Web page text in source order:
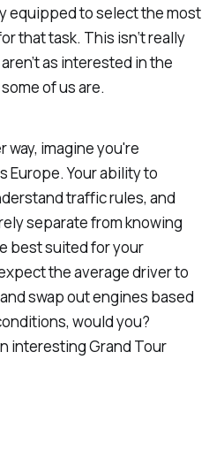
equipped to select the most
that task. This isn‘t really
as interested in the
of us are.
imagine you're
Europe. Your ability to
traffic rules, and
separate from knowing
best suited for your
the average driver to
swap out engines based
would you?
interesting Grand Tour